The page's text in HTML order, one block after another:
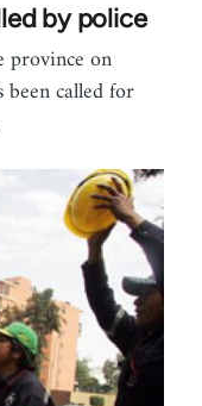
by police
province on
called for